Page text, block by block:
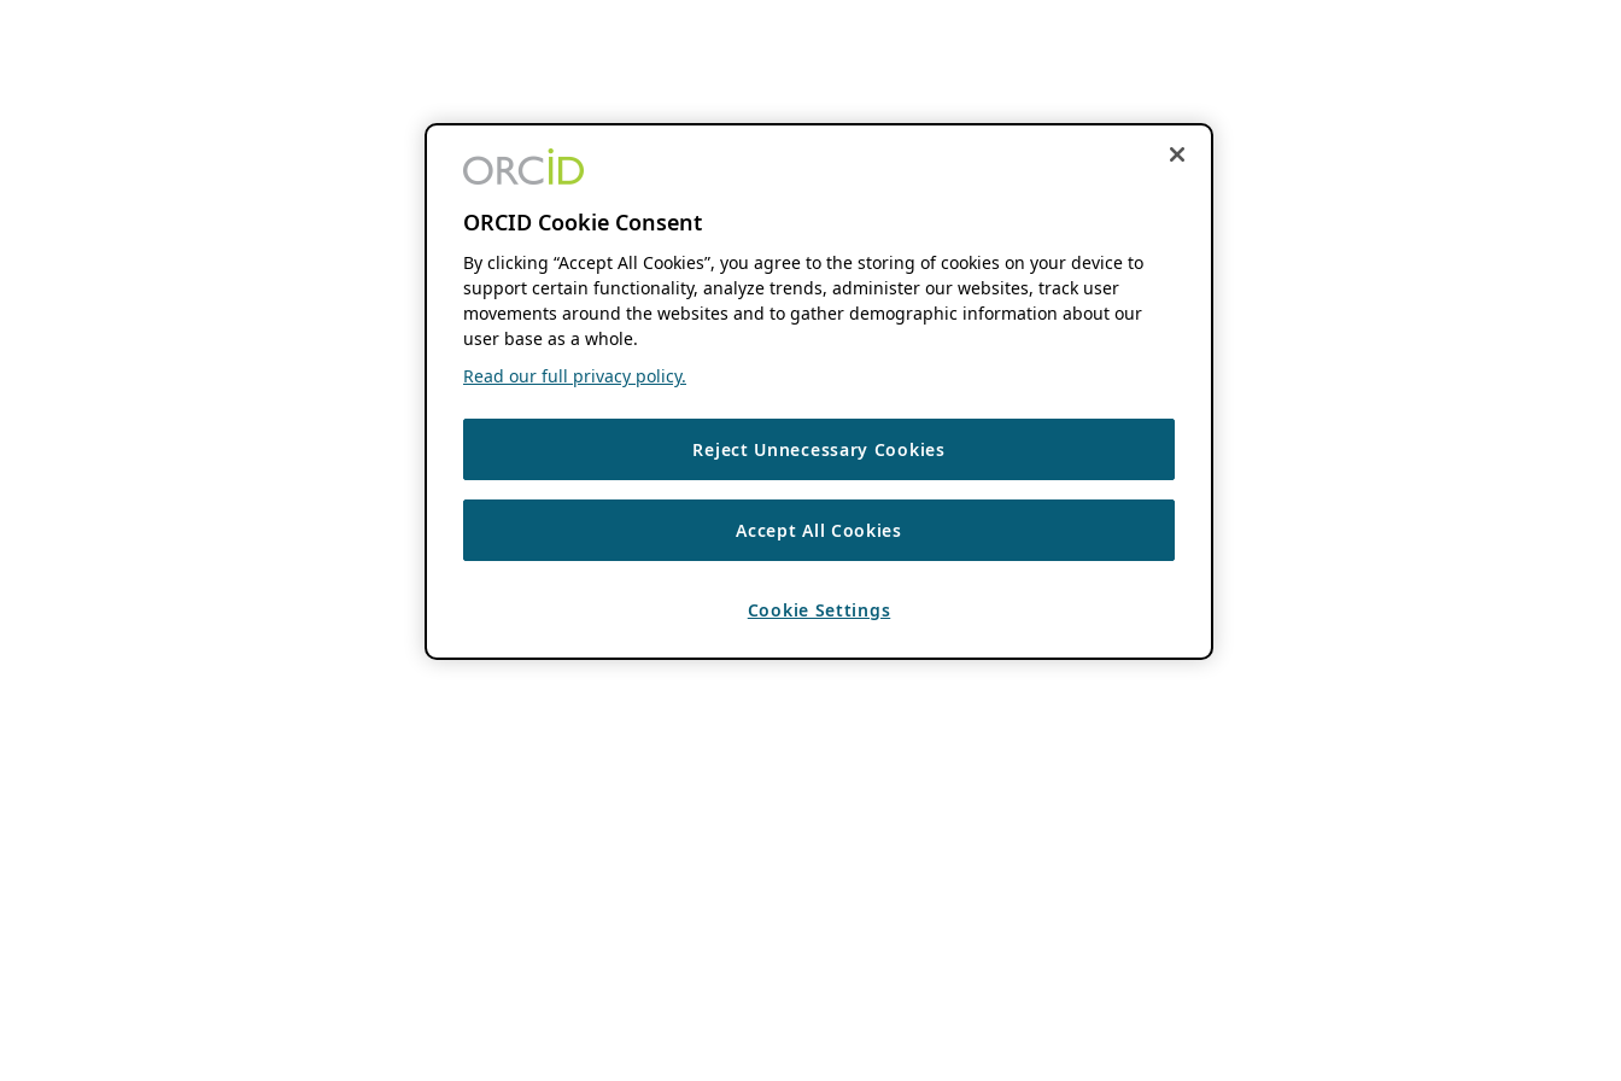
ORCID Cookie Consent
By clicking “Accept All Cookies”, you agree to the storing of cookies on your device to
support certain functionality, analyze trends, administer our websites, track user
movements around the websites and to gather demographic information about our
user base as a whole.
Read our full privacy policy.
Reject Unnecessary Cookies
Accept All Cookies
Cookie Settings